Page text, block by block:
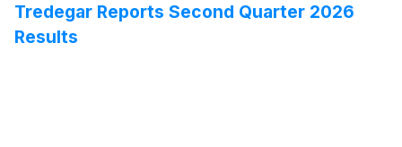
Tredegar Reports Second Quarter 2026
Results